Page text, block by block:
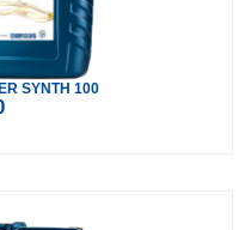
SYNTH 100